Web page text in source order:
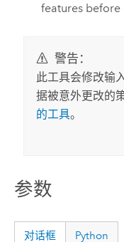
features before
警告：
此工具会修改输
据被意外更改的
的工具。
参数
对话框 Python